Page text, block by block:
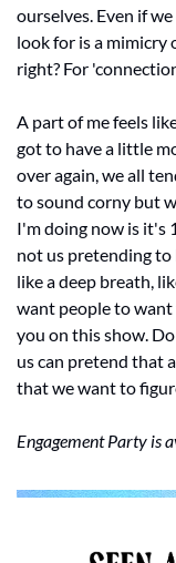
ourselves. Even if
look for is a mimicry
right? For
A part of me feels
got to have a little
over again, we all
to sound corny but
I'm doing now is it's
not us pretending to
like a deep breath,
want people to
you on this show.
us can pretend that
that we want to
Engagement Party is